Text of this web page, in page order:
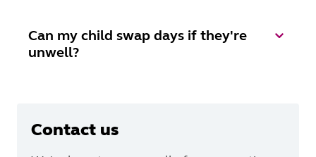
Can my child swap days if they're
unwell?
Contact us